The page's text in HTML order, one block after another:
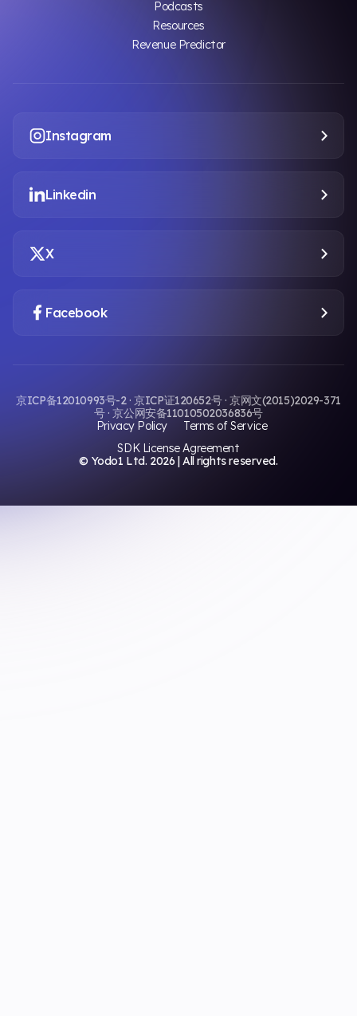
Podcasts
Resources
Revenue Predictor
Instagram
Linkedin
X
Facebook
京ICP备12010993号-2 · 京ICP证120652号 · 京网文(2015)2029-371
号 · 京公网安备11010502036836号
Privacy Policy
Terms of Service
SDK License Agreement
© Yodo1 Ltd. 2026 | All rights reserved.